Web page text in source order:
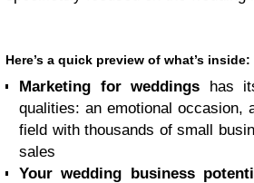
Here’s a quick preview of what’s inside:
Marketing for weddings has
qualities: an emotional occasion,
field with thousands of small
sales
Your wedding business